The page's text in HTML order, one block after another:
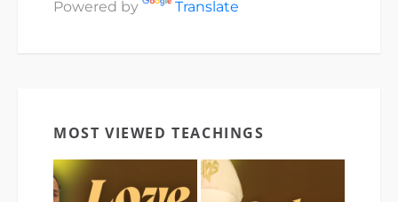
Powered by Translate
MOST VIEWED TEACHINGS